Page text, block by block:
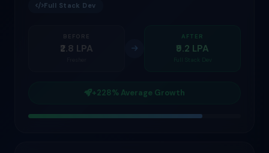
Full Stack Dev
BEFORE
₹2.8 LPA
AFTER
₹9.2 LPA
Full Stack Dev
+228% Average Growth